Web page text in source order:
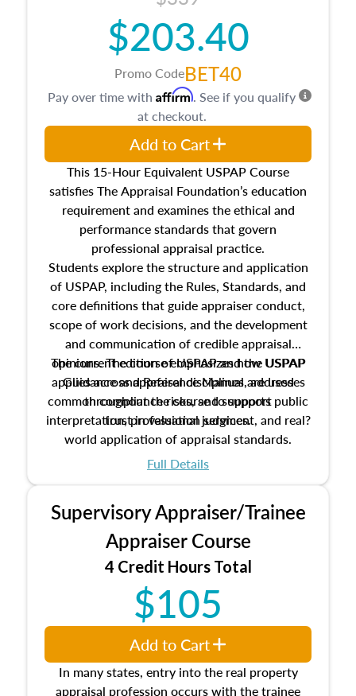
$203.40
Promo CodeBET40
This 15-Hour Equivalent USPAP Course
satisfies The Appraisal Foundation’s education
requirement and examines the ethical and
performance standards that govern
professional appraisal practice.
Students explore the structure and application
of USPAP, including the Rules, Standards, and
core definitions that guide appraiser conduct,
scope of work decisions, and the development
and communication of credible appraisal
opinions. The course emphasizes how USPAP
applies across appraisal disciplines, addresses
common compliance risks, and supports public
trust in valuation services.
The current edition of USPAP and the USPAP
Guidance and Reference Manual are used
throughout the course to support
interpretation, professional judgment, and real?
world application of appraisal standards.
Full Details
Pay over time with Affirm. See if you qualify
at checkout.
Add to Cart
Supervisory Appraiser/Trainee
Appraiser Course
4 Credit Hours Total
$105
In many states, entry into the real property
appraisal profession occurs with the trainee
Add to Cart